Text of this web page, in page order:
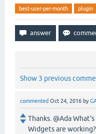
best-user-per-month plugin
Show 3 previous
commented Oct 24, 2016 by
Thanks. @Ada
Widgets are working?